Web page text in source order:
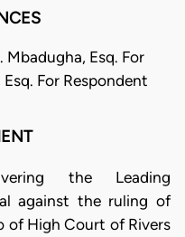
Mbadugha, Esq. For
For Respondent
the Leading
against the ruling of
of High Court of Rivers